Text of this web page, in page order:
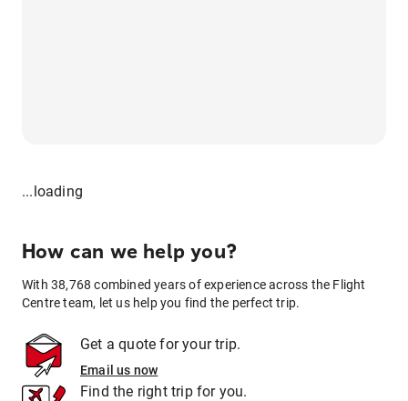
...loading
How can we help you?
With 38,768 combined years of experience across the Flight
Centre team, let us help you find the perfect trip.
Get a quote for your trip.
Email us now
Find the right trip for you.